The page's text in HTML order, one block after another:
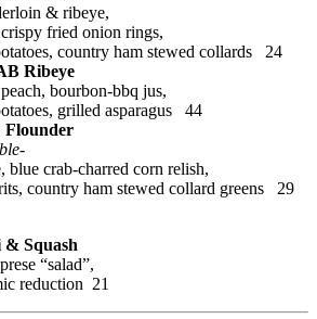
& ribeye,
fried onion rings,
country ham stewed collards 24
Ribeye
bourbon-bbq jus,
grilled asparagus 44
Flounder
blue crab-charred corn relish,
country ham stewed collard greens 29
Squash
“salad”,
reduction 21